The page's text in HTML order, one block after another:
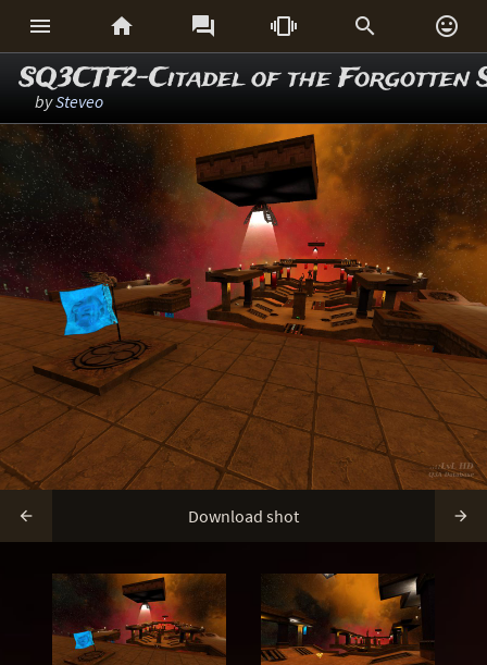
     
SQ3CTF2-Citadel of the Forgotten
bySteveo
 Download shot 